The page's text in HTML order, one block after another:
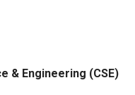
& Engineering (CSE)